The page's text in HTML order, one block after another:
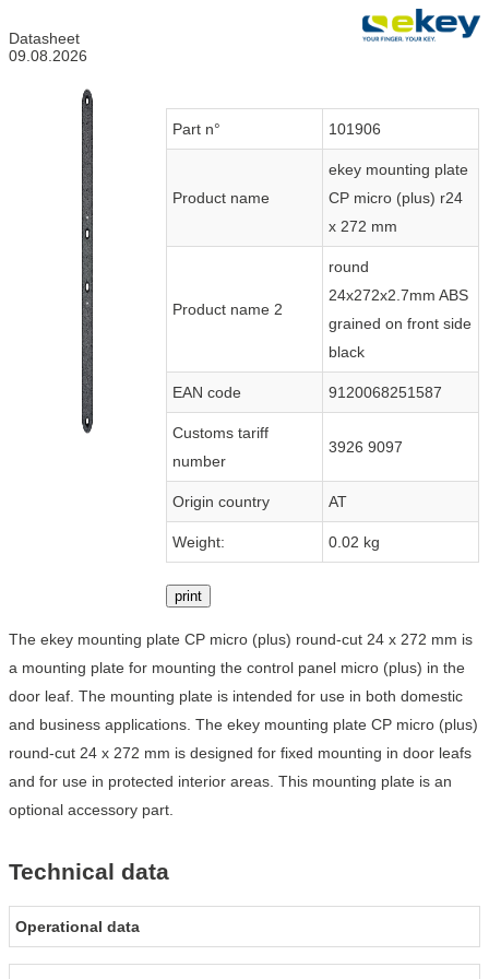
Datasheet
09.08.2026
Part n° 101906
Product name
ekey mounting plate
CP micro (plus) r24
x 272 mm
Product name 2
round
24x272x2.7mm ABS
grained on front side
black
EAN code 9120068251587
Customs tariff
number
3926 9097
Origin country AT
Weight: 0.02 kg
print
The ekey mounting plate CP micro (plus) round-cut 24 x 272 mm is
a mounting plate for mounting the control panel micro (plus) in the
door leaf. The mounting plate is intended for use in both domestic
and business applications. The ekey mounting plate CP micro (plus)
round-cut 24 x 272 mm is designed for fixed mounting in door leafs
and for use in protected interior areas. This mounting plate is an
optional accessory part.
Technical data
Operational data